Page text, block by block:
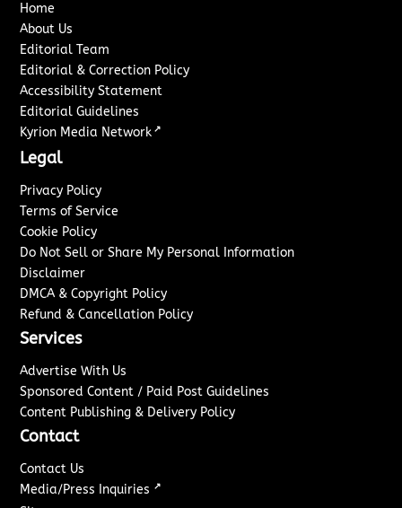
Home
About Us
Editorial Team
Editorial & Correction Policy
Accessibility Statement
Editorial Guidelines
Kyrion Media Network ↗
Legal
Privacy Policy
Terms of Service
Cookie Policy
Do Not Sell or Share My Personal Information
Disclaimer
DMCA & Copyright Policy
Refund & Cancellation Policy
Services
Advertise With Us
Sponsored Content / Paid Post Guidelines
Content Publishing & Delivery Policy
Contact
Contact Us
Media/Press Inquiries ↗